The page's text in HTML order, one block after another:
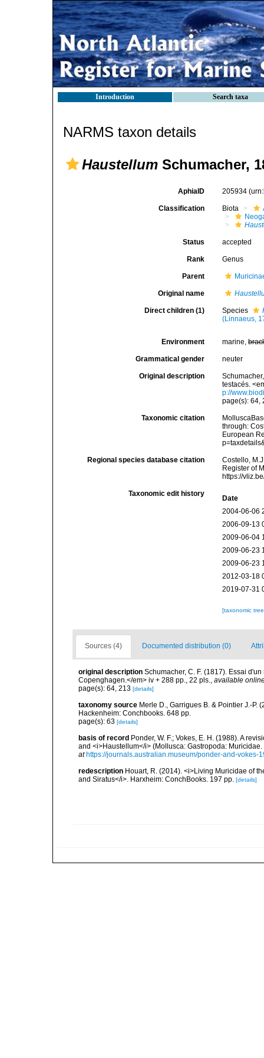
Introduction Search taxa
NARMS taxon details
Haustellum Schumacher,
AphiaID 205934
Classification Biota
Status accepted
Rank Genus
Parent
Original name
Direct children (1) Species
(Linnaeus,
Environment marine,
Grammatical gender neuter
Original description
testacés.
p://
page(s): 64,
Taxonomic citation
through:
European
Regional species database citation
Costello,
Register of
https://
Taxonomic edit history
Date
2004-06-06
2006-09-13
2009-06-04
2009-06-23
2009-06-23
2012-03-18
2019-07-31
[taxonomic
Sources (4) Documented distribution (0)
original description Schumacher, C. F. (1817). Essai
Copenghagen.</em> iv + 288 pp., 22 pls., available
page(s): 64, 213 [details]
taxonomy source Merle D., Garrigues B. & Pointier J.-P.
Hackenheim: Conchbooks. 648 pp.
page(s): 63 [details]
basis of record Ponder, W. F.; Vokes, E. H. (1988). A
and <i>Haustellum</i> (Mollusca: Gastropoda:
at https://journals.australian.museum/ponder-and-vokes-
redescription Houart, R. (2014). <i>Living Muricidae of
and Siratus</i>. Harxheim: ConchBooks. 197 pp. [details]